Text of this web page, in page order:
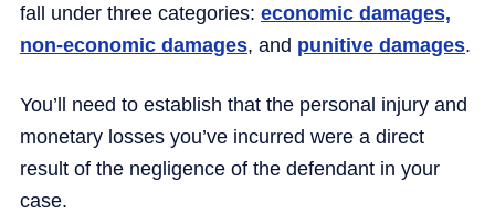
fall under three categories: economic damages,
non-economic damages, and punitive damages.
You’ll need to establish that the personal injury and
monetary losses you’ve incurred were a direct
result of the negligence of the defendant in your
case.